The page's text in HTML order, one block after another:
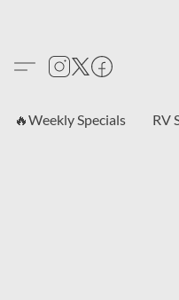
🔥Weekly Specials RV